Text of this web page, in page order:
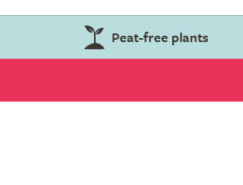
Peat-free plants